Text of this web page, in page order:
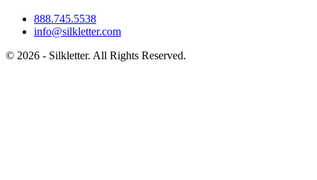
888.745.5538
info@silkletter.com
© 2026 - Silkletter. All Rights Reserved.